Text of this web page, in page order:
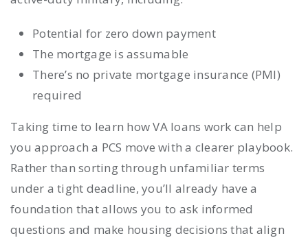
Potential for zero down payment
The mortgage is assumable
There’s no private mortgage insurance (PMI)
required
Taking time to learn how VA loans work can help
you approach a PCS move with a clearer playbook.
Rather than sorting through unfamiliar terms
under a tight deadline, you’ll already have a
foundation that allows you to ask informed
questions and make housing decisions that align